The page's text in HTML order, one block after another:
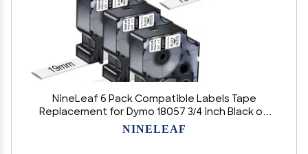
NineLeaf 6 Pack Compatible Labels Tape
Replacement for Dymo 18057 3/4 inch Black on
White Heat Shrink Tube Labels 19mm x 1.5m for
NINELEAF